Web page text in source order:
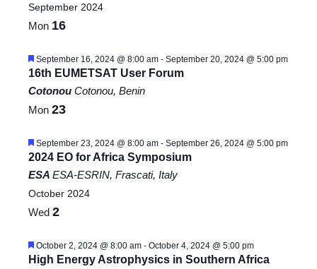
September 2024
Mon 16
Featured
September 16, 2024 @ 8:00 am- September 20, 2024 @ 5:00 pm
16th EUMETSAT User Forum
Cotonou Cotonou, Benin
Mon 23
Featured
September 23, 2024 @ 8:00 am- September 26, 2024 @ 5:00 pm
2024 EO for Africa Symposium
ESA ESA-ESRIN, Frascati, Italy
October 2024
Wed 2
Featured
October 2, 2024 @ 8:00 am- October 4, 2024 @ 5:00 pm
High Energy Astrophysics in Southern Africa